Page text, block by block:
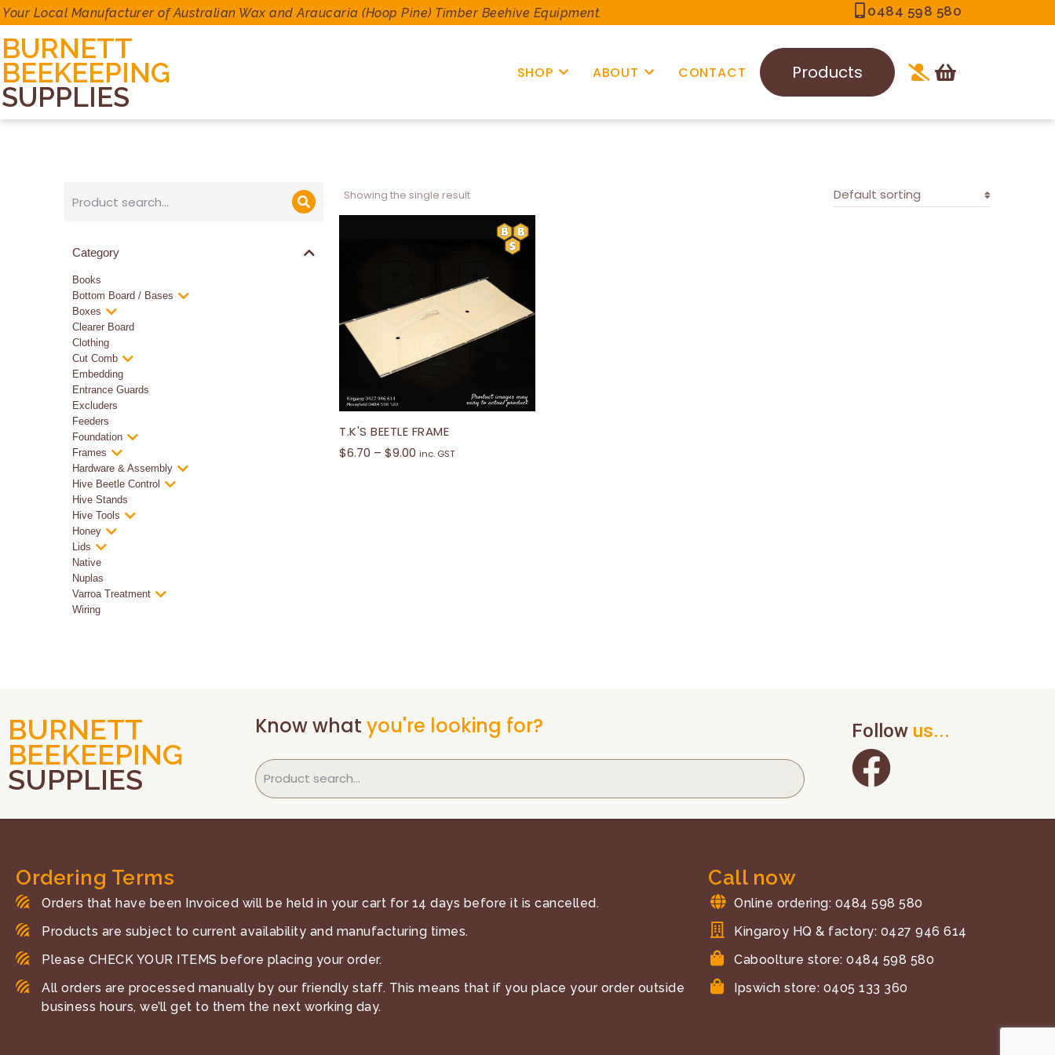
Your Local Manufacturer of Australian Wax and Araucaria (Hoop Pine) Timber Beehive Equipment. 0484 598 580
BURNETT
BEEKEEPING
SUPPLIES
SHOP ABOUT CONTACT Products
Category
Books
Bottom Board / Bases
Boxes
Clearer Board
Clothing
Cut Comb
Embedding
Entrance Guards
Excluders
Feeders
Foundation
Frames
Hardware & Assembly
Hive Beetle Control
Hive Stands
Hive Tools
Honey
Lids
Native
Nuplas
Varroa Treatment
Wiring
Showing the single result
T.K'S BEETLE FRAME
$6.70 – $9.00 inc. GST
BURNETT
BEEKEEPING
SUPPLIES
Know what you're looking for? Follow us...
Ordering Terms
Orders that have been Invoiced will be held in your cart for 14 days before it is cancelled.
Products are subject to current availability and manufacturing times.
Please CHECK YOUR ITEMS before placing your order.
All orders are processed manually by our friendly staff. This means that if you place your order outside
business hours, we’ll get to them the next working day.
Call now
Online ordering: 0484 598 580
Kingaroy HQ & factory: 0427 946 614
Caboolture store: 0484 598 580
Ipswich store: 0405 133 360